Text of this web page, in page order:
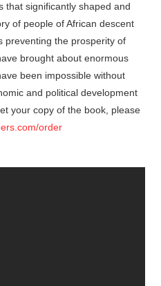
that significantly shaped and
of people of African descent
preventing the prosperity of
brought about enormous
been impossible without
and political development
your copy of the book, please
order